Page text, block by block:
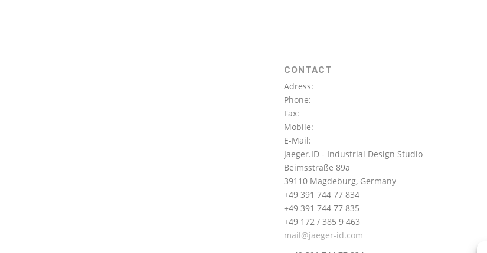
CONTACT
Adress:
Phone:
Fax:
Mobile:
E-Mail:
Jaeger.ID - Industrial Design Studio
Beimsstraße 89a
39110 Magdeburg, Germany
+49 391 744 77 834
+49 391 744 77 835
+49 172 / 385 9 463
mail@jaeger-id.com